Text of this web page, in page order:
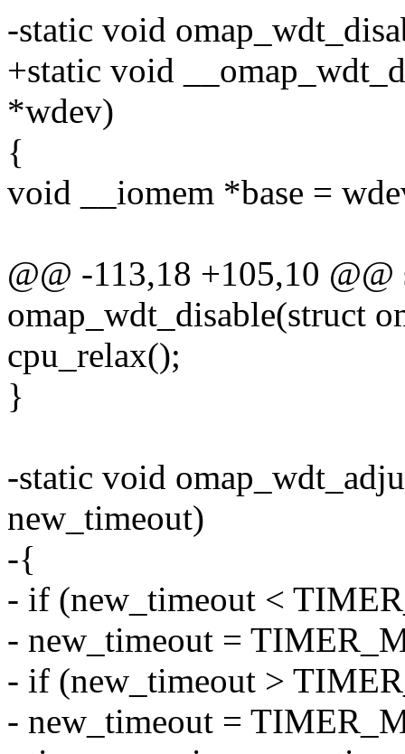
-static void
+static void
*wdev)
{
void __iomem *base =
@@ -113,18 +105,10
omap_wdt_disable(struct
cpu_relax();
}
-static void
new_timeout)
-{
- if (new_timeout <
- new_timeout =
- if (new_timeout >
- new_timeout =